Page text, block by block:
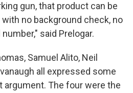
gun, that product can be
no background check, no
said Prelogar.
Samuel Alito, Neil
all expressed some
The four were the